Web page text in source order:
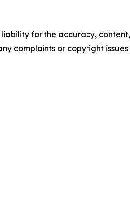
for the accuracy, content,
complaints or copyright issues